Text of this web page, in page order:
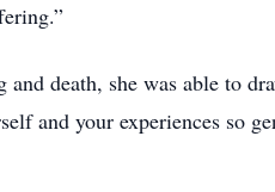
death, she was able to
and your experiences so